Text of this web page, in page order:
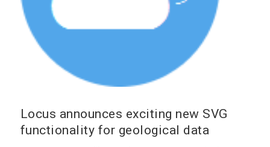
Locus announces exciting new SVG
functionality for geological data